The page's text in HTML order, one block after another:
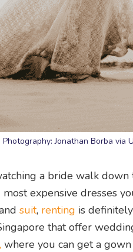
Photography: Jonathan Borba via
a bride walk
expensive dresses
suit, renting is
that offer
where you can get a